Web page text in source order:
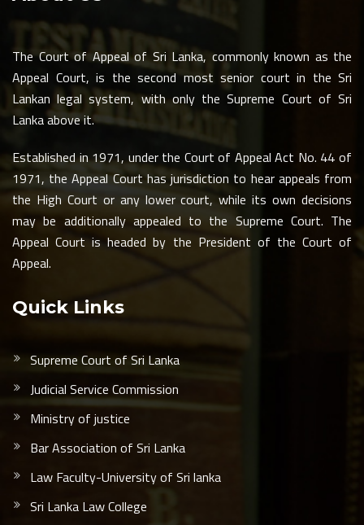
The Court of Appeal of Sri Lanka, commonly known as the
Appeal Court, is the second most senior court in the Sri
Lankan legal system, with only the Supreme Court of Sri
Lanka above it.
Established in 1971, under the Court of Appeal Act No. 44 of
1971, the Appeal Court has jurisdiction to hear appeals from
the High Court or any lower court, while its own decisions
may be additionally appealed to the Supreme Court. The
Appeal Court is headed by the President of the Court of
Appeal.
Quick Links
Supreme Court of Sri Lanka
Judicial Service Commission
Ministry of justice
Bar Association of Sri Lanka
Law Faculty-University of Sri lanka
Sri Lanka Law College